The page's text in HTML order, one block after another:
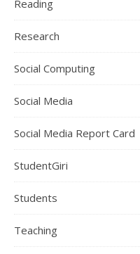
Reading
Research
Social Computing
Social Media
Social Media Report Card
StudentGiri
Students
Teaching